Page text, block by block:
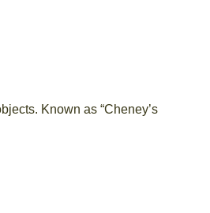
Known as “Cheney’s